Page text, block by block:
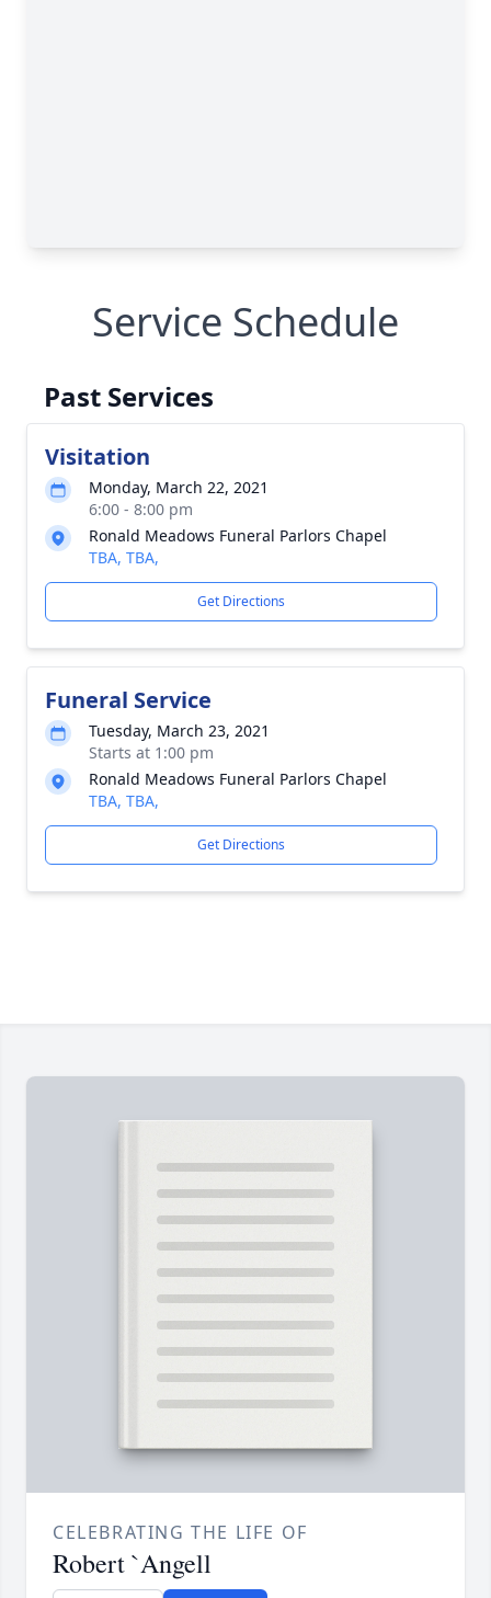
Service Schedule
Past Services
Visitation
Monday, March 22, 2021
6:00 - 8:00 pm
Ronald Meadows Funeral Parlors Chapel
TBA, TBA,
Get Directions
Funeral Service
Tuesday, March 23, 2021
Starts at 1:00 pm
Ronald Meadows Funeral Parlors Chapel
TBA, TBA,
Get Directions
CELEBRATING THE LIFE OF
Robert `Angell